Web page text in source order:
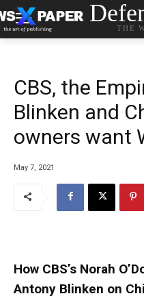
THE
CBS, the
Blinken and
owners want
May 7, 2021
How CBS’s Norah
Antony Blinken on